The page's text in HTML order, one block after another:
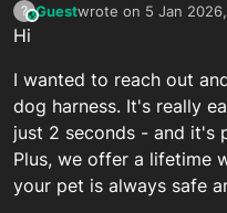
?This user is from outside of this forum
Guestwrote on 5 Jan
last edited by
Hi
I wanted to reach out
dog harness. It's really
just 2 seconds - and it's
Plus, we offer a lifetime
your pet is always safe